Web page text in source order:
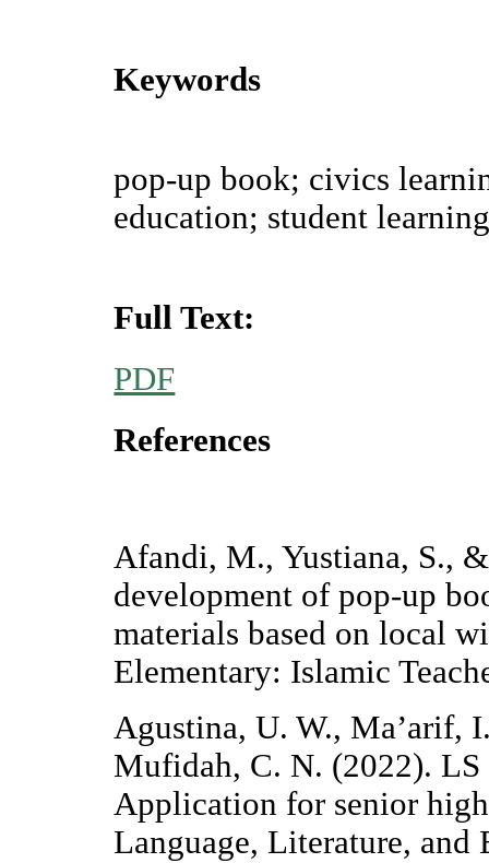
Keywords
pop-up book; civics
education; student
Full Text:
PDF
References
Afandi, M., Yustiana, S.,
development of pop-up
materials based on local
Elementary: Islamic
Agustina, U. W., Ma’arif,
Mufidah, C. N. (2022).
Application for senior
Language, Literature, and